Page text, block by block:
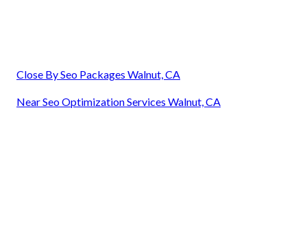
Close By Seo Packages Walnut, CA
Near Seo Optimization Services Walnut, CA